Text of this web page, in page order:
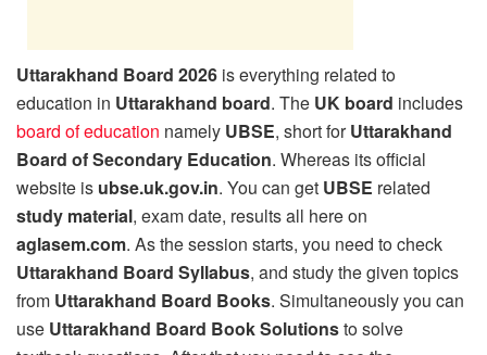
Uttarakhand Board 2026 is everything related to
education in Uttarakhand board. The UK board includes
board of education namely UBSE, short forUttarakhand
Board of Secondary Education. Whereas its official
website is ubse.uk.gov.in. You can get UBSE related
study material, exam date, results all here on
aglasem.com. As the session starts, you need to check
Uttarakhand Board Syllabus, and study the given topics
from Uttarakhand Board Books. Simultaneously you can
use Uttarakhand Board Book Solutionsto solve